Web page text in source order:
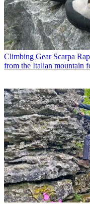
Climbing Gear Scarpa
from the Italian mountain